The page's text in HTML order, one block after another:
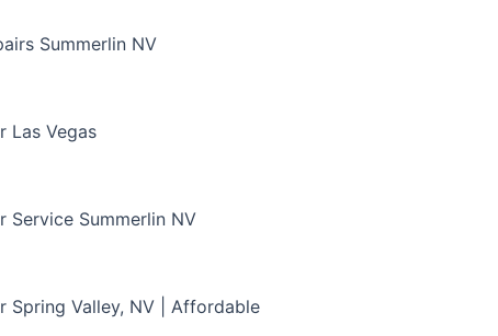
Summerlin NV
Las Vegas
Service Summerlin NV
Spring Valley, NV | Affordable